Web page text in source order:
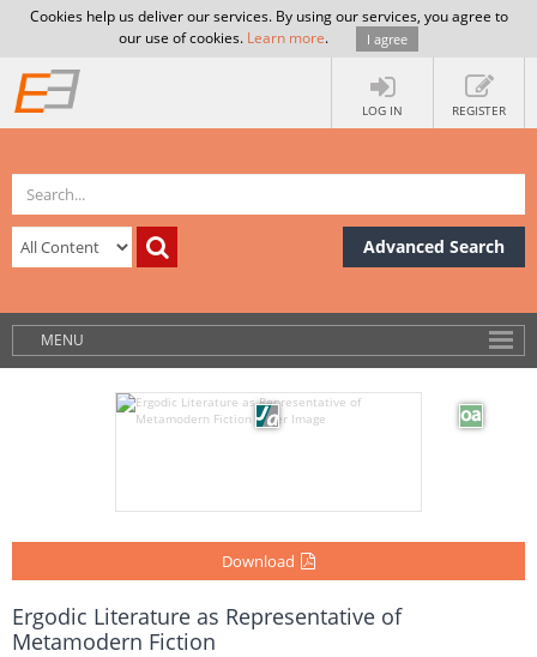
Cookies help us deliver our services. By using our services, you agree to
our use of cookies. Learn more. I agree
LOG IN REGISTER
Advanced Search
MENU
Download
Ergodic Literature as Representative of
Metamodern Fiction